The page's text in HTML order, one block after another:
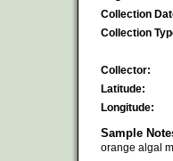
Collection
Collection
Collector:
Latitude:
Longitude:
Sample
orange algal